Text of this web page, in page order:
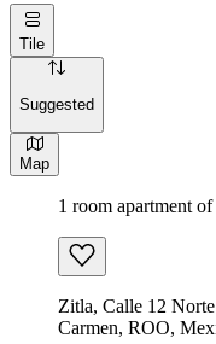
Tile
Suggested
Map
1 room apartment of
Zitla, Calle 12
Carmen, ROO,